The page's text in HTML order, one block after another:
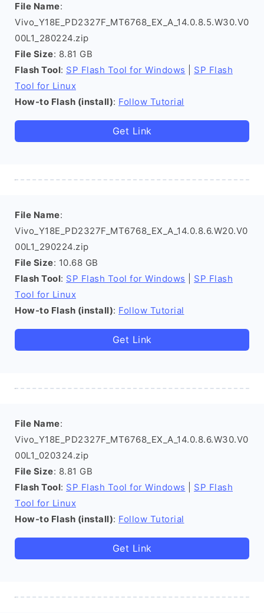
File Name:
Vivo_Y18E_PD2327F_MT6768_EX_A_14.0.8.5.W30.V0
00L1_280224.zip
File Size: 8.81 GB
Flash Tool: SP Flash Tool for Windows
SP Flash
Tool for Linux
How-to Flash (install): Follow Tutorial
Get Link
File Name:
Vivo_Y18E_PD2327F_MT6768_EX_A_14.0.8.6.W20.V0
00L1_290224.zip
File Size: 10.68 GB
Flash Tool: SP Flash Tool for Windows
SP Flash
Tool for Linux
How-to Flash (install): Follow Tutorial
Get Link
File Name:
Vivo_Y18E_PD2327F_MT6768_EX_A_14.0.8.6.W30.V0
00L1_020324.zip
File Size: 8.81 GB
Flash Tool: SP Flash Tool for Windows
SP Flash
Tool for Linux
How-to Flash (install): Follow Tutorial
Get Link